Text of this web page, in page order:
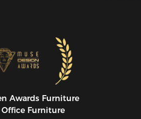
Awards Furniture
Office Furniture